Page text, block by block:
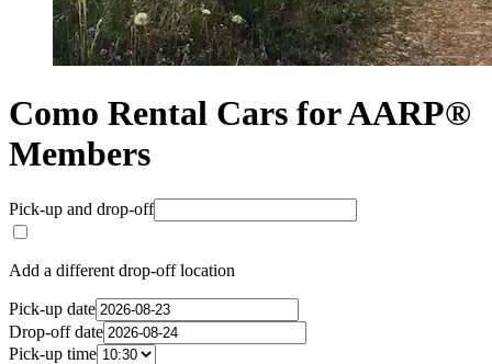
Como Rental Cars for AARP®
Members
Pick-up and drop-off
Add a different drop-off location
Pick-up date
Drop-off date
Pick-up time